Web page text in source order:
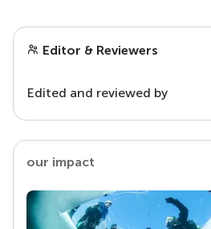
Editor & Reviewers
Edited and reviewed by
our impact